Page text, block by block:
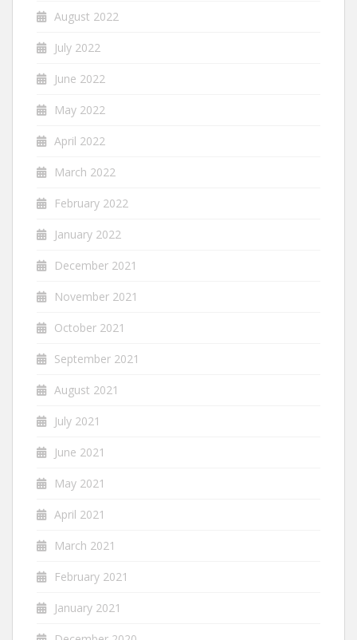
August 2022
July 2022
June 2022
May 2022
April 2022
March 2022
February 2022
January 2022
December 2021
November 2021
October 2021
September 2021
August 2021
July 2021
June 2021
May 2021
April 2021
March 2021
February 2021
January 2021